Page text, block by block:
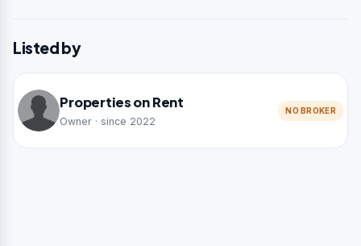
Listed by
Properties on Rent
Owner · since 2022
NO BROKER